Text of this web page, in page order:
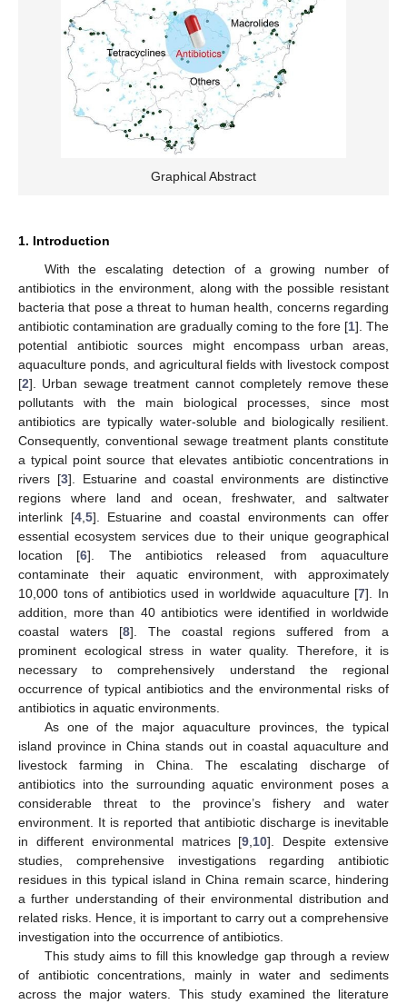
Graphical Abstract
1. Introduction
With the escalating detection of a growing number of
antibiotics in the environment, along with the possible resistant
bacteria that pose a threat to human health, concerns regarding
antibiotic contamination are gradually coming to the fore [1]. The
potential antibiotic sources might encompass urban areas,
aquaculture ponds, and agricultural fields with livestock compost
[2]. Urban sewage treatment cannot completely remove these
pollutants with the main biological processes, since most
antibiotics are typically water-soluble and biologically resilient.
Consequently, conventional sewage treatment plants constitute
a typical point source that elevates antibiotic concentrations in
rivers [3]. Estuarine and coastal environments are distinctive
regions where land and ocean, freshwater, and saltwater
interlink [4, 5]. Estuarine and coastal environments can offer
essential ecosystem services due to their unique geographical
location [6]. The antibiotics released from aquaculture
contaminate their aquatic environment, with approximately
10,000 tons of antibiotics used in worldwide aquaculture [7]. In
addition, more than 40 antibiotics were identified in worldwide
coastal waters [8]. The coastal regions suffered from a
prominent ecological stress in water quality. Therefore, it is
necessary to comprehensively understand the regional
occurrence of typical antibiotics and the environmental risks of
antibiotics in aquatic environments.
As one of the major aquaculture provinces, the typical
island province in China stands out in coastal aquaculture and
livestock farming in China. The escalating discharge of
antibiotics into the surrounding aquatic environment poses a
considerable threat to the province’s fishery and water
environment. It is reported that antibiotic discharge is inevitable
in different environmental matrices [9 10]. Despite extensive
studies, comprehensive investigations regarding antibiotic
residues in this typical island in China remain scarce, hindering
a further understanding of their environmental distribution and
related risks. Hence, it is important to carry out a comprehensive
investigation into the occurrence of antibiotics.
This study aims to fill this knowledge gap through a review
of antibiotic concentrations, mainly in water and sediments
across the major waters. This study examined the literature